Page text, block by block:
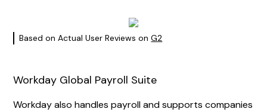
Based on Actual User Reviews onG2
Workday Global Payroll Suite
Workday also handles payroll and supports companies